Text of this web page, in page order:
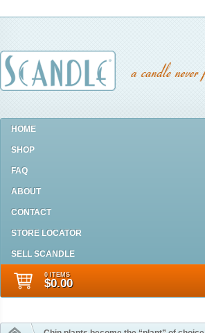
HOME
SHOP
FAQ
ABOUT
CONTACT
STORE LOCATOR
SELL SCANDLE
0 ITEMS
$0.00